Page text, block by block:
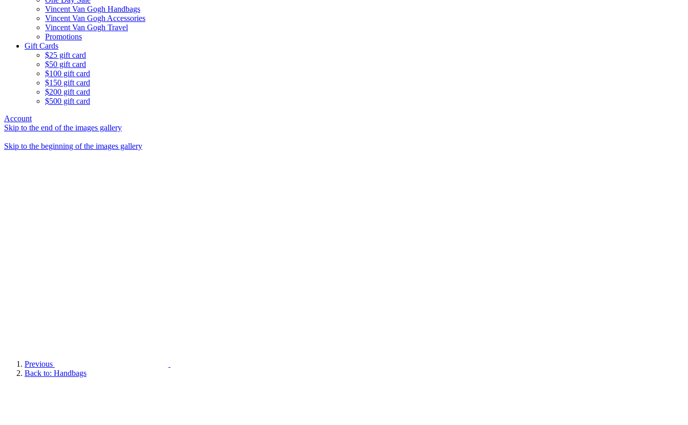
Vincent Van Gogh Handbags
Vincent Van Gogh Accessories
Vincent Van Gogh Travel
Promotions
Gift Cards
$25 gift card
$50 gift card
$100 gift card
$150 gift card
$200 gift card
$500 gift card
Account
Skip to the end of the images gallery
Skip to the beginning of the images gallery
Previous
Back to: Handbags